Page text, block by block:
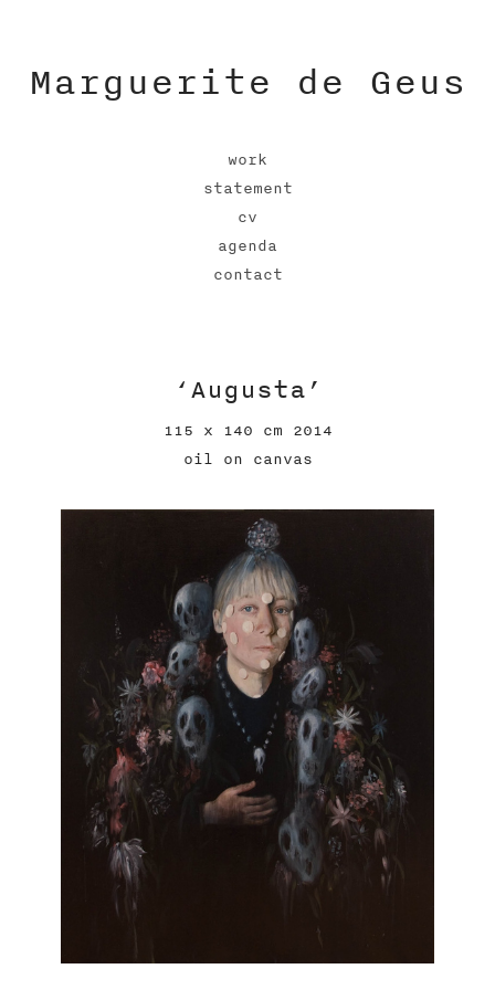
Marguerite de Geus
work
statement
cv
agenda
contact
‘Augusta’
115 x 140 cm 2014
oil on canvas